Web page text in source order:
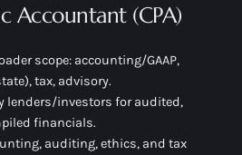
Accountant (CPA)
scope: accounting/GAAP,
tax, advisory.
lenders/investors for audited,
financials.
auditing, ethics, and tax